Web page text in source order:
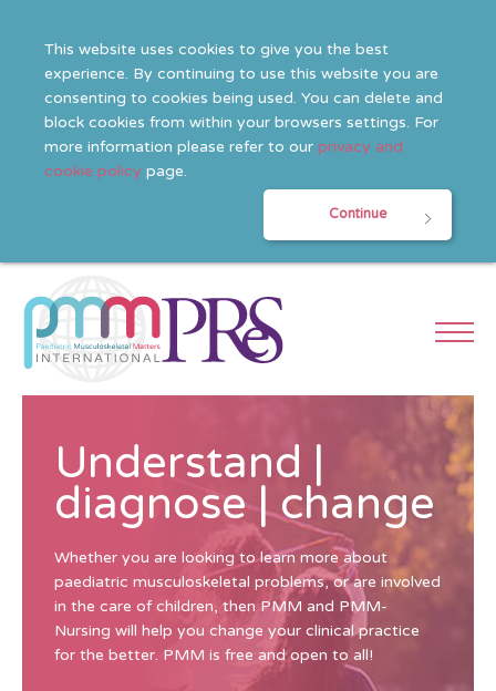
This website uses cookies to give you the best
experience. By continuing to use this website you are
consenting to cookies being used. You can delete and
block cookies from within your browsers settings. For
more information please refer to our privacy and
cookie policy page.
Continue
Understand |
diagnose | change
Whether you are looking to learn more about
paediatric musculoskeletal problems, or are involved
in the care of children, then PMM and PMM-
Nursing will help you change your clinical practice
for the better. PMM is free and open to all!